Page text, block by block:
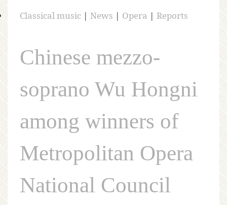
Classical music | News | Opera | Reports
Chinese mezzo-
soprano Wu Hongni
among winners of
Metropolitan Opera
National Council